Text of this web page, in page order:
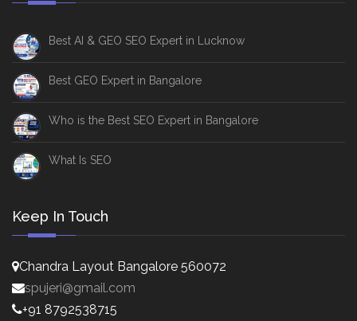
Best AI & GEO SEO Expert in Lucknow
Best GEO Expert in Bangalore
Who is the Best SEO Expert in Bangalore
What Is SEO
Keep In Touch
Chandra Layout Bangalore 560072
spujeri@gmail.com
+91 8792538715